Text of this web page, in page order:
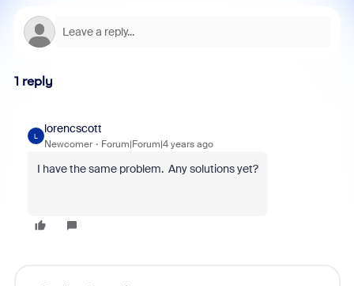
1 reply
L
lorencscott
Newcomer Forum|Forum|4 years ago
I have the same problem. Any solutions yet?